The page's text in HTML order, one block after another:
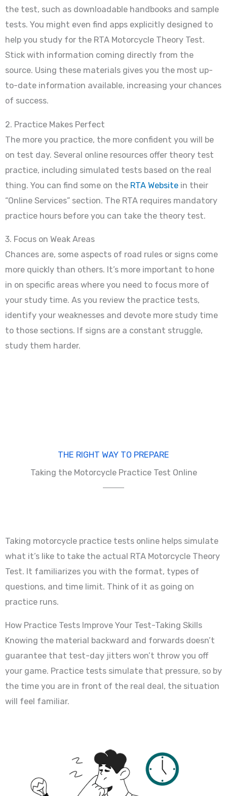
the test, such as downloadable handbooks and sample
tests. You might even find apps explicitly designed to
help you study for the RTA Motorcycle Theory Test.
Stick with information coming directly from the
source. Using these materials gives you the most up-
to-date information available, increasing your chances
of success.
2. Practice Makes Perfect
The more you practice, the more confident you will be
on test day. Several online resources offer theory test
practice, including simulated tests based on the real
thing. You can find some on the RTA Website in their
“Online Services” section. The RTA requires mandatory
practice hours before you can take the theory test.
3. Focus on Weak Areas
Chances are, some aspects of road rules or signs come
more quickly than others. It’s more important to hone
in on specific areas where you need to focus more of
your study time. As you review the practice tests,
identify your weaknesses and devote more study time
to those sections. If signs are a constant struggle,
study them harder.
THE RIGHT WAY TO PREPARE
Taking the Motorcycle Practice Test Online
Taking motorcycle practice tests online helps simulate
what it’s like to take the actual RTA Motorcycle Theory
Test. It familiarizes you with the format, types of
questions, and time limit. Think of it as going on
practice runs.
How Practice Tests Improve Your Test-Taking Skills
Knowing the material backward and forwards doesn’t
guarantee that test-day jitters won’t throw you off
your game. Practice tests simulate that pressure, so by
the time you are in front of the real deal, the situation
will feel familiar.